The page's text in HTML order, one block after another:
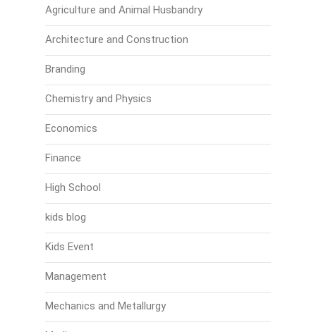
Agriculture and Animal Husbandry
Architecture and Construction
Branding
Chemistry and Physics
Economics
Finance
High School
kids blog
Kids Event
Management
Mechanics and Metallurgy